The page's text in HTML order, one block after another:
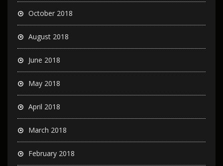
October 2018
August 2018
June 2018
May 2018
April 2018
March 2018
February 2018